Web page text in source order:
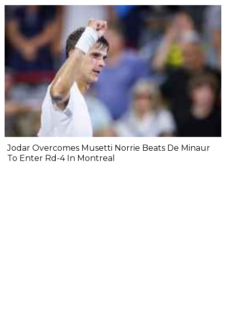
Jodar Overcomes Musetti Norrie Beats De Minaur
To Enter Rd-4 In Montreal